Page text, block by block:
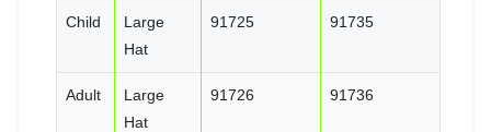
Child
Large
Hat
91725 91735
Adult
Large
Hat
91726 91736